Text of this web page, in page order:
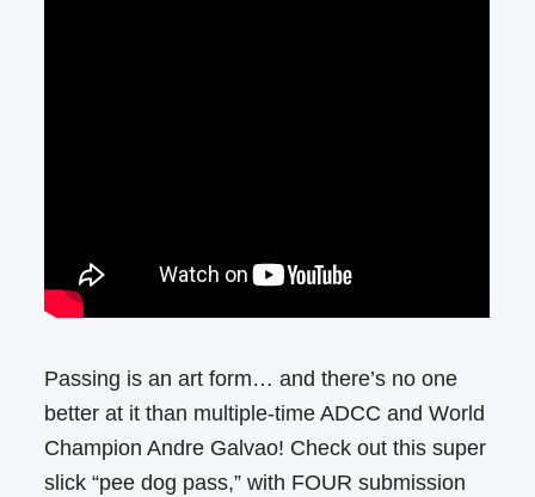
Passing is an art form… and there’s no one
better at it than multiple-time ADCC and World
Champion Andre Galvao! Check out this super
slick “pee dog pass,” with FOUR submission